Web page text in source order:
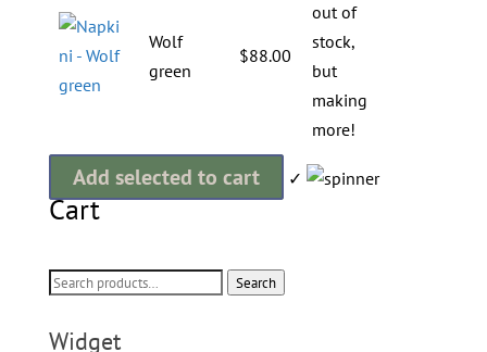
Wolf
green
$88.00
out of
stock,
but
making
more!
Add selected to cart ✓
Cart
Search
Search
Widget